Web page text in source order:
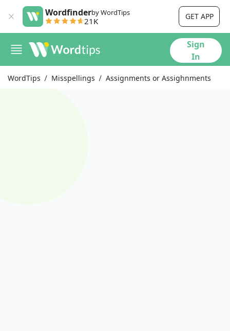
Wordfinderby WordTips
21K GET APP
Sign
In
WordTips Misspellings Assignments or Assighnments